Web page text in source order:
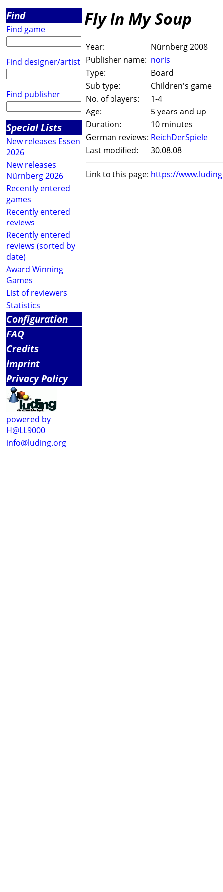
Find
Find game
Find designer/artist
Find publisher
Special Lists
New releases Essen
2026
New releases
Nürnberg 2026
Recently entered
games
Recently entered
reviews
Recently entered
reviews (sorted by
date)
Award Winning
Games
List of reviewers
Statistics
Configuration
FAQ
Credits
Imprint
Privacy Policy
powered by
H@LL9000
info@luding.org
Fly In My Soup
Year:
Nürnberg 2008
Publisher name: noris
Type:
Board
Sub type:
Children's game
No. of players:
1-4
Age:
5 years and up
Duration:
10 minutes
German reviews: ReichDerSpiele
Last modified:
30.08.08
Link to this page: https://